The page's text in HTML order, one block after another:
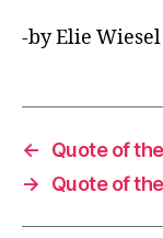
-by Elie Wiesel
←
Quote of
→
Quote of